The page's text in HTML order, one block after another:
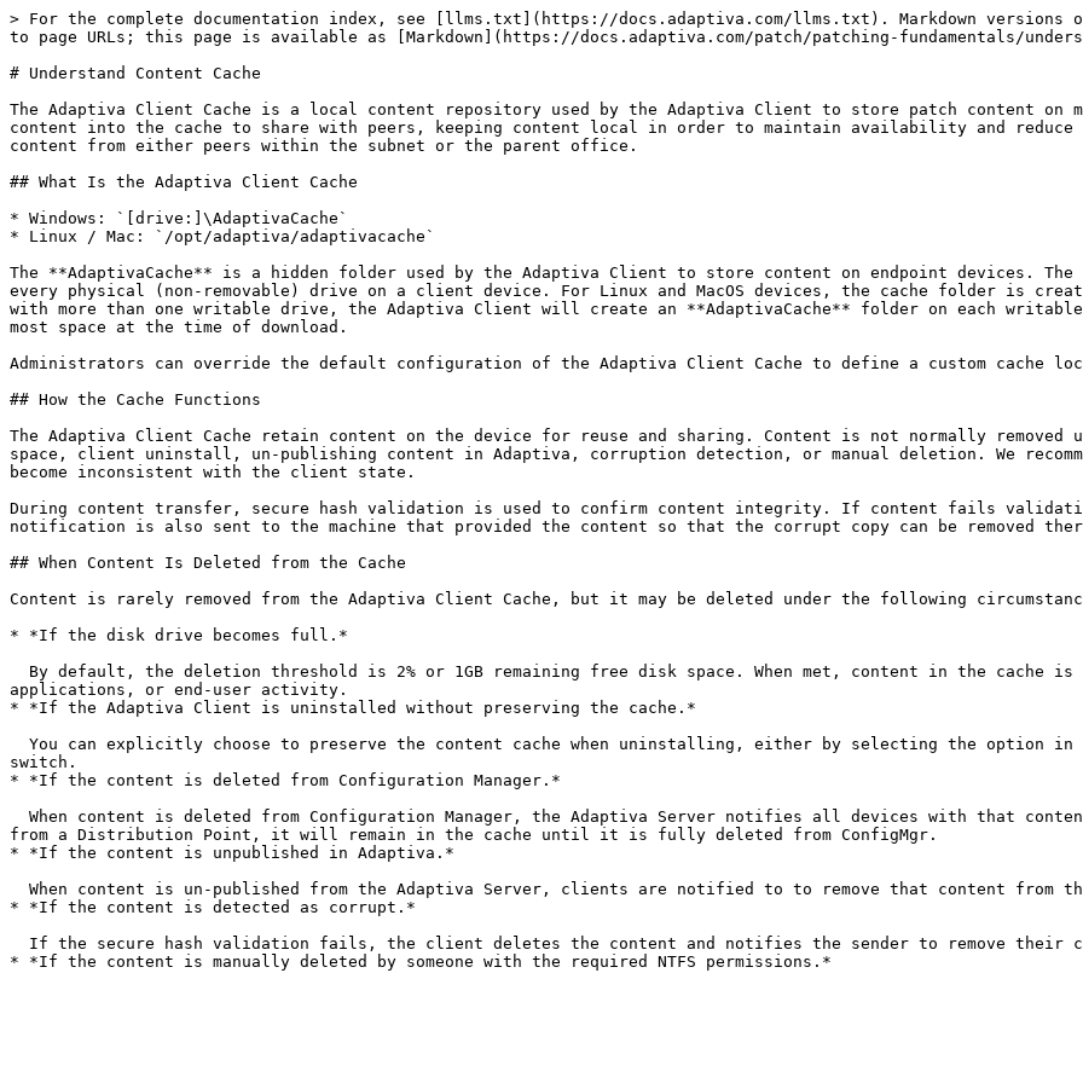
> For the complete documentation index, see [llms.txt](https://docs.adaptiva.com/llms.txt). Markdown versions
to page URLs; this page is available as [Markdown](https://docs.adaptiva.com/patch/patching-fundamentals/
# Understand Content Cache
The Adaptiva Client Cache is a local content repository used by the Adaptiva Client to store patch content on
content into the cache to share with peers, keeping content local in order to maintain availability and reduce
content from either peers within the subnet or the parent office.
## What Is the Adaptiva Client Cache
* Windows: `[drive:]\AdaptivaCache`
* Linux / Mac: `/opt/adaptiva/adaptivacache`
The **AdaptivaCache** is a hidden folder used by the Adaptiva Client to store content on endpoint devices.
every physical (non-removable) drive on a client device. For Linux and MacOS devices, the cache folder is
with more than one writable drive, the Adaptiva Client will create an **AdaptivaCache** folder on each
most space at the time of download.
Administrators can override the default configuration of the Adaptiva Client Cache to define a custom cache
## How the Cache Functions
The Adaptiva Client Cache retain content on the device for reuse and sharing. Content is not normally
space, client uninstall, un-publishing content in Adaptiva, corruption detection, or manual deletion. We
become inconsistent with the client state.
During content transfer, secure hash validation is used to confirm content integrity. If content fails
notification is also sent to the machine that provided the content so that the corrupt copy can be removed
## When Content Is Deleted from the Cache
Content is rarely removed from the Adaptiva Client Cache, but it may be deleted under the following
* *If the disk drive becomes full.*
applications, or end-user activity.
* *If the Adaptiva Client is uninstalled without preserving the cache.*
switch.
* *If the content is deleted from Configuration Manager.*
from a Distribution Point, it will remain in the cache until it is fully deleted from ConfigMgr.
* *If the content is unpublished in Adaptiva.*
* *If the content is detected as corrupt.*